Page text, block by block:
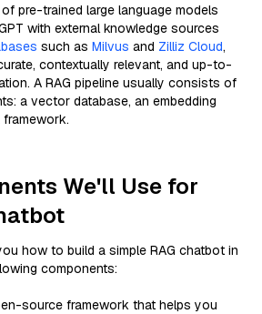
pre-trained large language models
with external knowledge sources
such as Milvus and Zilliz Cloud,
contextually relevant, and up-to-
A RAG pipeline usually consists of
a vector database, an embedding
framework.
We'll Use for
how to build a simple RAG chatbot in
components:
source framework that helps you